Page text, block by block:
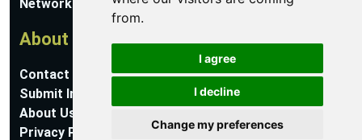
from.
I agree
I decline
Change my preferences
Networking Guides
About
Contact Us
Submit Information
About Us
Privacy Policy